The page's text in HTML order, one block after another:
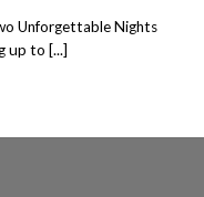
Unforgettable Nights
up to [...]